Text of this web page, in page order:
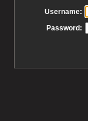
Username:
Password: